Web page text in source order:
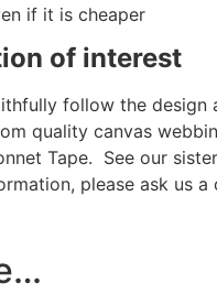
if it is cheaper
of interest
follow the
quality canvas
Tape. See our
please ask us a